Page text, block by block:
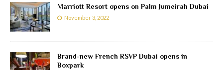
Marriott Resort opens on Palm Jumeirah Dubai
November 3, 2022
Brand-new French RSVP Dubai opens in
Boxpark